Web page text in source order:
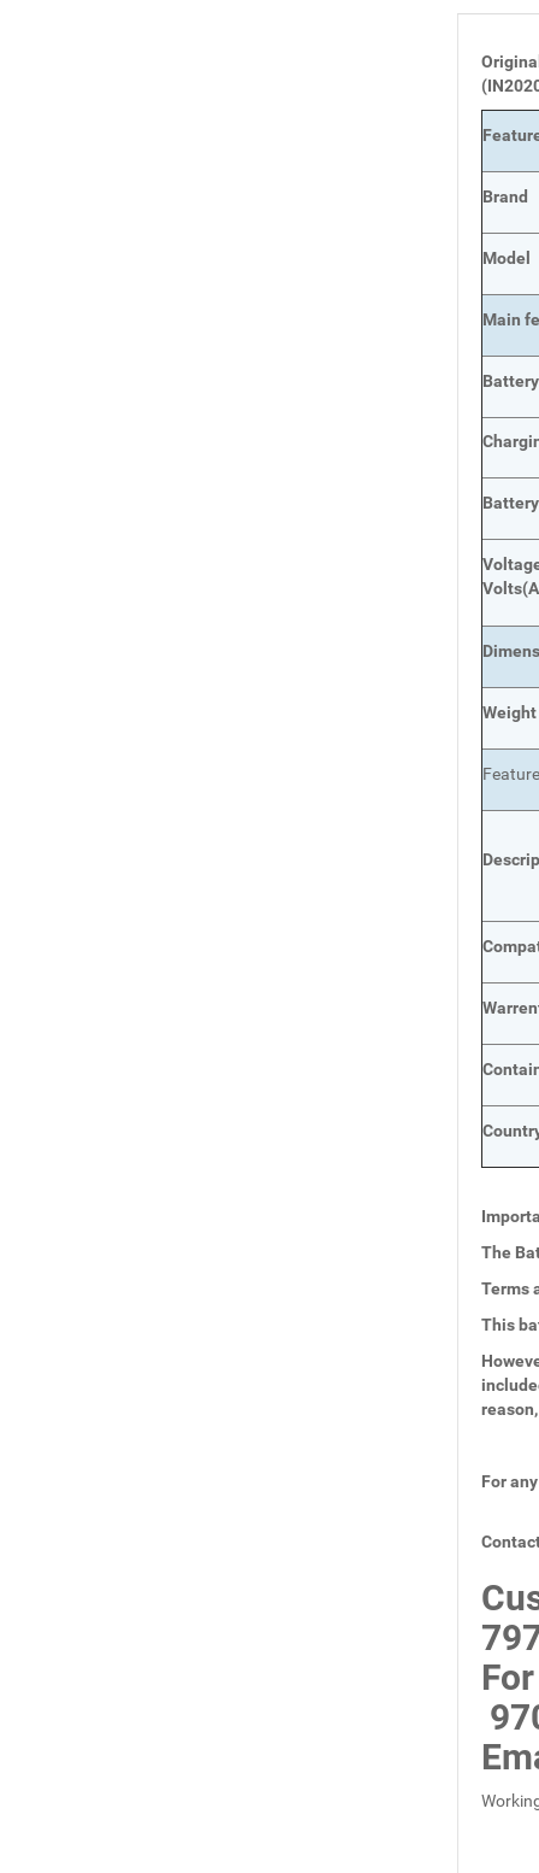
Brand
Model
Main
Volts
Weight
The
Terms
This
For